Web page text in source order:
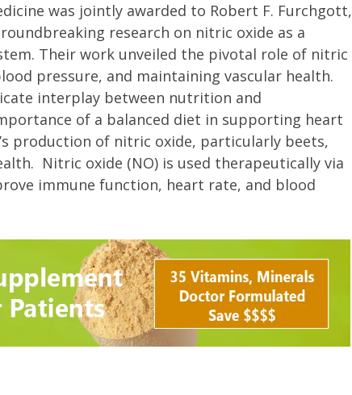
was jointly awarded to Robert F. Furchgott,
research on nitric oxide as a
Their work unveiled the pivotal role of nitric
pressure, and maintaining vascular health.
interplay between nutrition and
of a balanced diet in supporting heart
production of nitric oxide, particularly beets,
Nitric oxide (NO) is used therapeutically via
immune function, heart rate, and blood